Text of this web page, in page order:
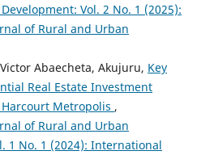
Vol. 2 No. 1 (2025):
of Rural and Urban
Abaecheta, Akujuru, Key
Real Estate Investment
Metropolis ,
of Rural and Urban
1 No. 1 (2024): International